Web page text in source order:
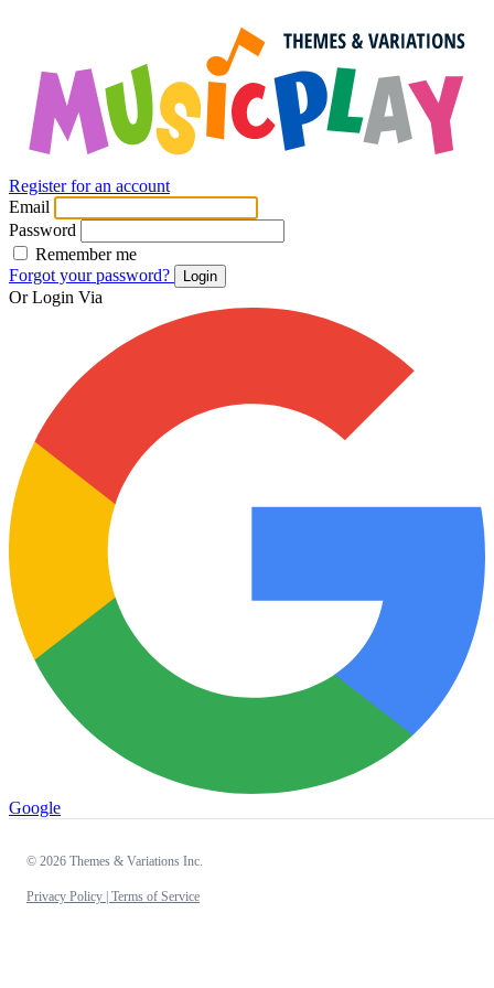
Register for an account
Email
Password
Remember me
Forgot your password?
Login
Or Login Via
Google
© 2026 Themes & Variations Inc.
Privacy Policy | Terms of Service